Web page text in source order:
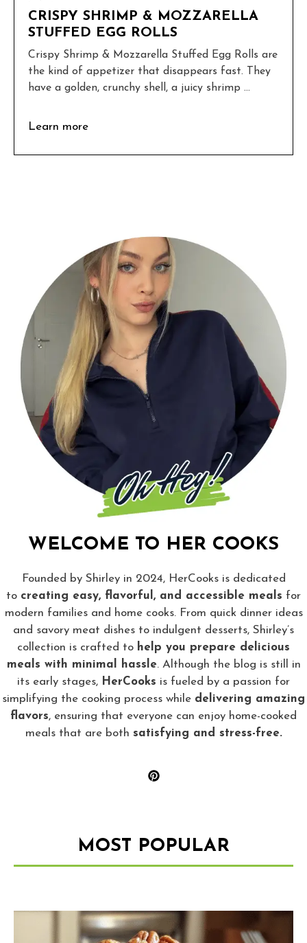
CRISPY SHRIMP & MOZZARELLA
STUFFED EGG ROLLS
Crispy Shrimp & Mozzarella Stuffed Egg Rolls are
the kind of appetizer that disappears fast. They
have a golden, crunchy shell, a juicy shrimp ...
Learn more
WELCOME TO HER COOKS
Founded by Shirley in 2024, HerCooks is dedicated
to creating easy, flavorful, and accessible meals for
modern families and home cooks. From quick dinner ideas
and savory meat dishes to indulgent desserts, Shirley’s
collection is crafted to help you prepare delicious
meals with minimal hassle. Although the blog is still in
its early stages, HerCooks is fueled by a passion for
simplifying the cooking process while delivering amazing
flavors, ensuring that everyone can enjoy home-cooked
meals that are both satisfying and stress-free.
MOST POPULAR